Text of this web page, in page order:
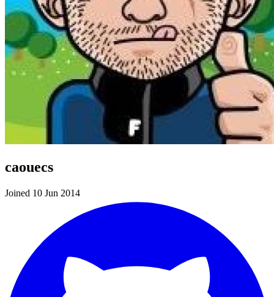
caouecs
Joined 10 Jun 2014